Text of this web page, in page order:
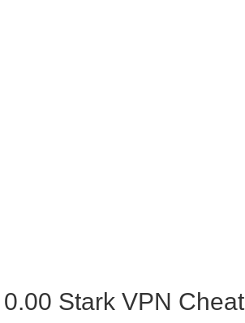
Stark VPN Cheat